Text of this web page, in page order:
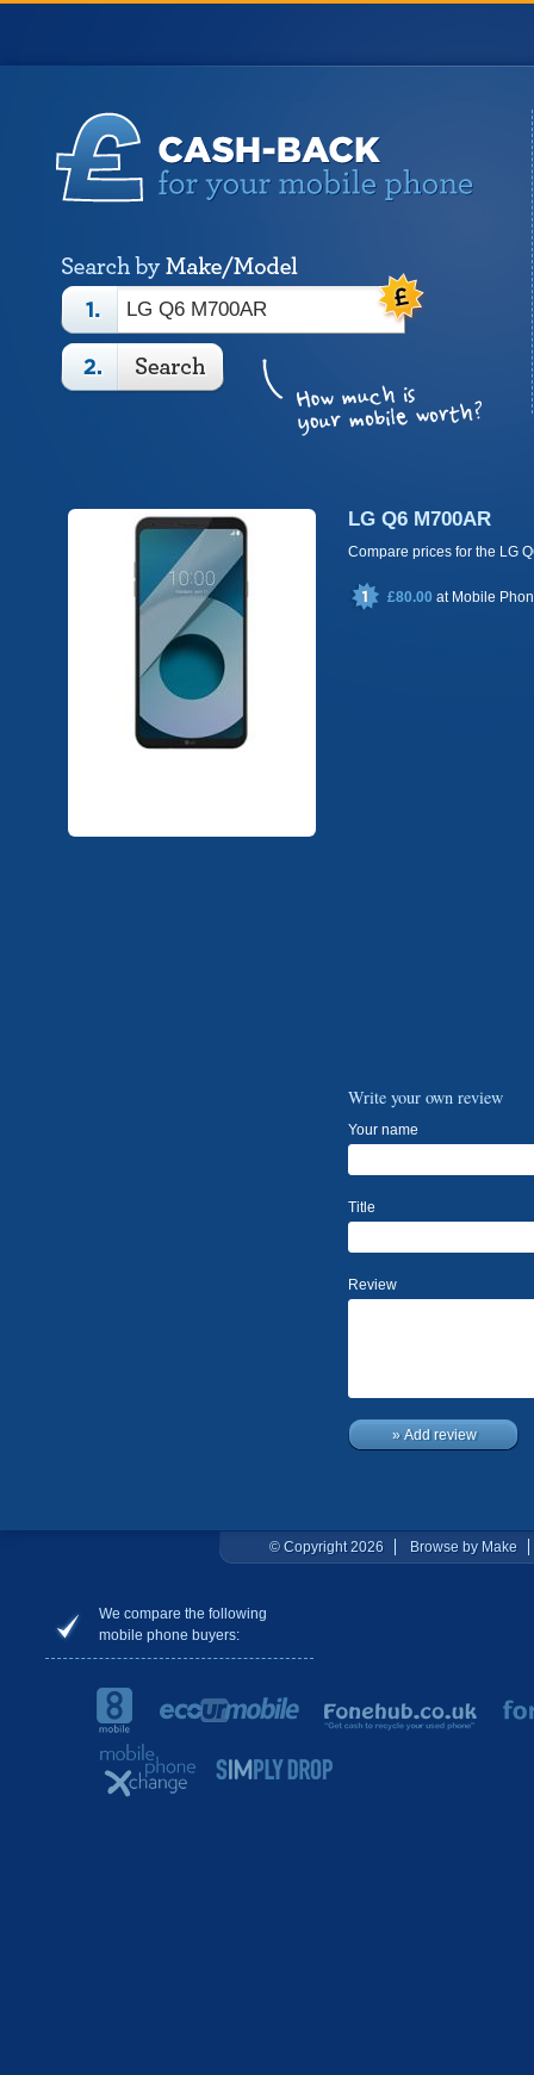
LG Q6 M700AR
Compare prices for the LG
£80.00 at Mobile
Write your own review
Your name
Title
Review
» Add review
© Copyright 2026 Browse by Make
We compare the following
mobile phone buyers: